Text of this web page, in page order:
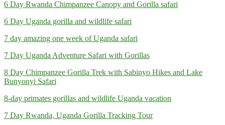
6 Day Rwanda Chimpanzee Canopy and Gorilla safari
6 Day Uganda gorilla and wildlife safari
7 day amazing one week of Uganda safari
7 Day Uganda Adventure Safari with Gorillas
8 Day Chimpanzee Gorilla Trek with Sabinyo Hikes and Lake
Bunyonyi Safari
8-day primates gorillas and wildlife Uganda vacation
7 Day Rwanda, Uganda Gorilla Tracking Tour